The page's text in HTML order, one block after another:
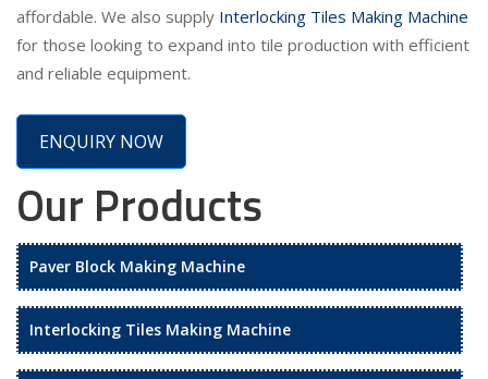
affordable. We also supply Interlocking Tiles Making Machine
for those looking to expand into tile production with efficient
and reliable equipment.
ENQUIRY NOW
Our Products
Paver Block Making Machine
Interlocking Tiles Making Machine